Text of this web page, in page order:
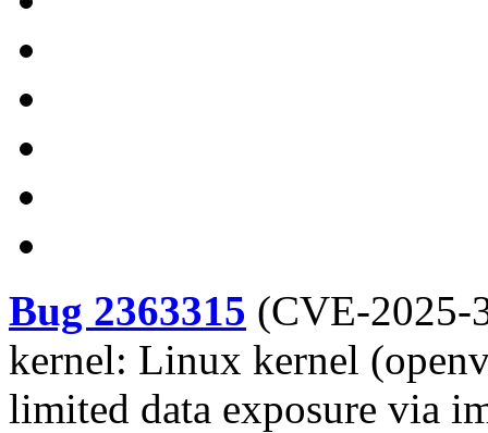
Bug 2363315 (CVE-2025-
kernel: Linux kernel
limited data exposure via